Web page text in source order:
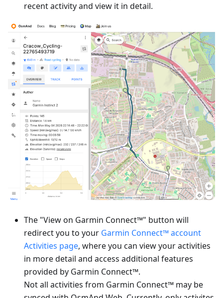
recent activity and view it in detail.
The "View on Garmin Connect™" button will
redirect you to your Garmin Connect™ account
Activities page, where you can view your activities
in more detail and access additional features
provided by Garmin Connect™.
Not all activities from Garmin Connect™ may be